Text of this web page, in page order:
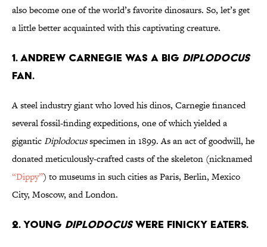
also become one of the world’s favorite dinosaurs. So, let’s get
a little better acquainted with this captivating creature.
1. Andrew Carnegie Was a Big Diplodocus
Fan.
A steel industry giant who loved his dinos, Carnegie financed
several fossil-finding expeditions, one of which yielded a
giganticDiplodocusspecimen in 1899. As an act of goodwill, he
donated meticulously-crafted casts of the skeleton (nicknamed
“Dippy”) to museums in such cities as Paris, Berlin, Mexico
City, Moscow, and London.
2. Young DiplodocusWere Finicky Eaters.